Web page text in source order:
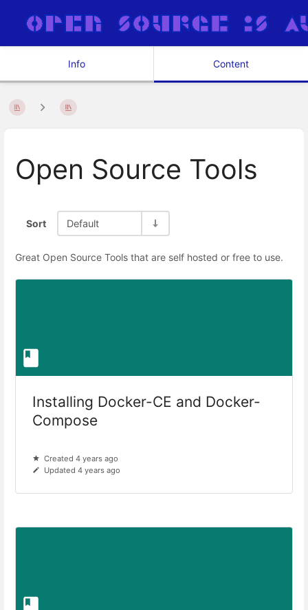
Info Content
Open Source Tools
Sort Default
Great Open Source Tools that are self hosted or free to use.
Installing Docker-CE and Docker-
Compose
Created 4 years ago
Updated 4 years ago